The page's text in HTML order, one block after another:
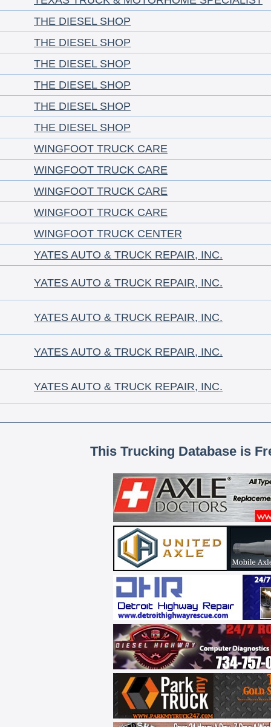
THE DIESEL SHOP
THE DIESEL SHOP
THE DIESEL SHOP
THE DIESEL SHOP
THE DIESEL SHOP
THE DIESEL SHOP
WINGFOOT TRUCK CARE
WINGFOOT TRUCK CARE
WINGFOOT TRUCK CARE
WINGFOOT TRUCK CARE
WINGFOOT TRUCK CENTER
YATES AUTO & TRUCK REPAIR, INC.
YATES AUTO & TRUCK REPAIR, INC.
YATES AUTO & TRUCK REPAIR, INC.
YATES AUTO & TRUCK REPAIR, INC.
YATES AUTO & TRUCK REPAIR, INC.
This Trucking Database is